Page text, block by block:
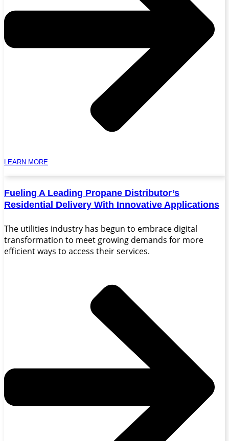
LEARN MORE
Fueling A Leading Propane Distributor’s
Residential Delivery With Innovative Applications
The utilities industry has begun to embrace digital
transformation to meet growing demands for more
efficient ways to access their services.